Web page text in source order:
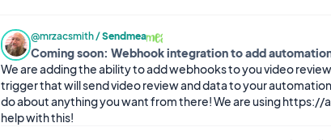
@mrzacsmith/Sendmea
Coming soon: Webhook integration to add
We are adding the ability to add webhooks to you video
trigger that will send video review and data to your
do about anything you want from there! We are using
help with this!